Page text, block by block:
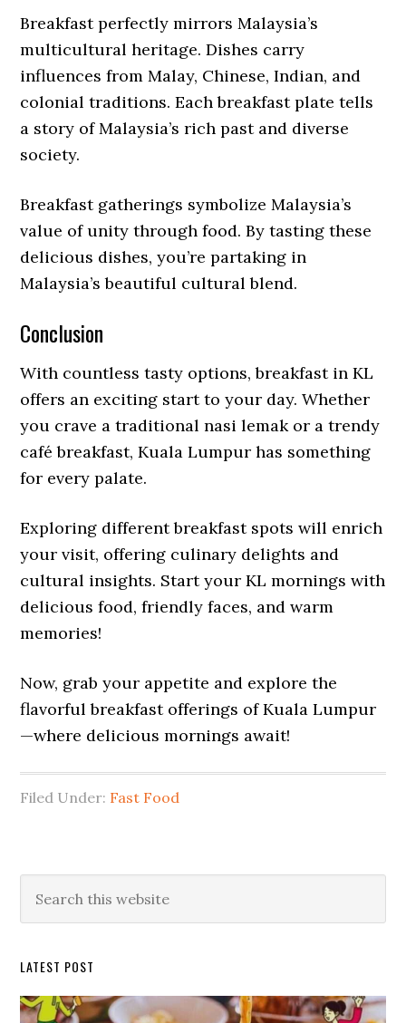
Breakfast perfectly mirrors Malaysia’s
multicultural heritage. Dishes carry
influences from Malay, Chinese, Indian, and
colonial traditions. Each breakfast plate tells
a story of Malaysia’s rich past and diverse
society.
Breakfast gatherings symbolize Malaysia’s
value of unity through food. By tasting these
delicious dishes, you’re partaking in
Malaysia’s beautiful cultural blend.
Conclusion
With countless tasty options, breakfast in KL
offers an exciting start to your day. Whether
you crave a traditional nasi lemak or a trendy
café breakfast, Kuala Lumpur has something
for every palate.
Exploring different breakfast spots will enrich
your visit, offering culinary delights and
cultural insights. Start your KL mornings with
delicious food, friendly faces, and warm
memories!
Now, grab your appetite and explore the
flavorful breakfast offerings of Kuala Lumpur
—where delicious mornings await!
Filed Under: Fast Food
Primary
Sidebar
this
LATEST POST